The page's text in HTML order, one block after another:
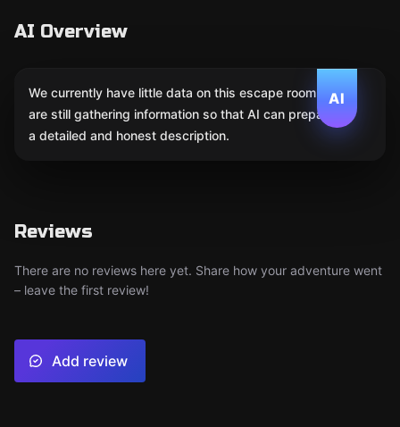
AI Overview
AI
We currently have little data on this escape room. We
are still gathering information so that AI can prepare
a detailed and honest description.
Reviews
There are no reviews here yet. Share how your adventure went
– leave the first review!
Add review